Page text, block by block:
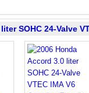
SOHC 24-Valve